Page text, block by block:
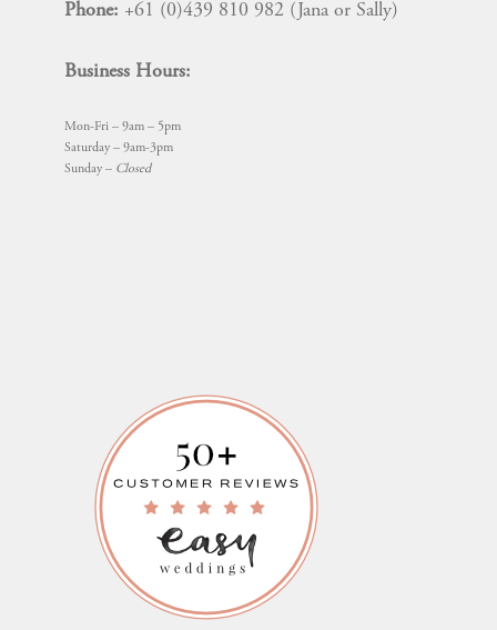
Phone: +61 (0)439 810 982 (Jana or Sally)
Business Hours:
Mon-Fri – 9am – 5pm
Saturday – 9am-3pm
Sunday – Closed